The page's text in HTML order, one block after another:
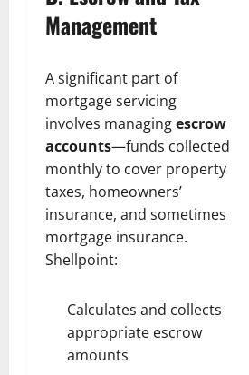
Management
A significant part of
mortgage servicing
involves managingescrow
accounts—funds collected
monthly to cover property
taxes, homeowners’
insurance, and sometimes
mortgage insurance.
Shellpoint:
Calculates and collects
appropriate escrow
amounts